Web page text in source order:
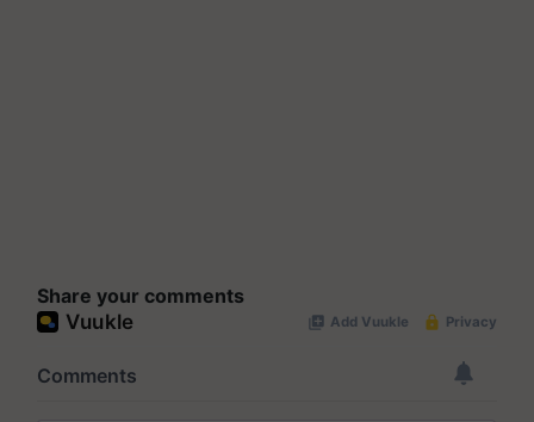
Share your comments